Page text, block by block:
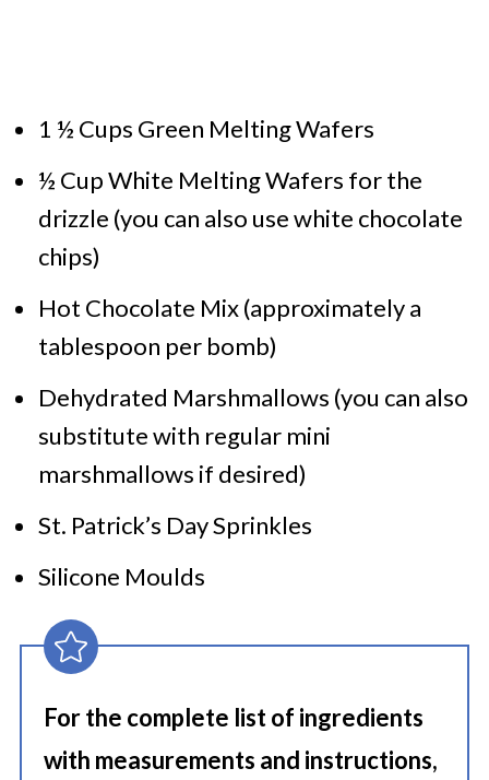
1 ½ Cups Green Melting Wafers
½ Cup White Melting Wafers for the
drizzle (you can also use white chocolate
chips)
Hot Chocolate Mix (approximately a
tablespoon per bomb)
Dehydrated Marshmallows (you can also
substitute with regular mini
marshmallows if desired)
St. Patrick’s Day Sprinkles
Silicone Moulds
For the complete list of ingredients
with measurements and instructions,